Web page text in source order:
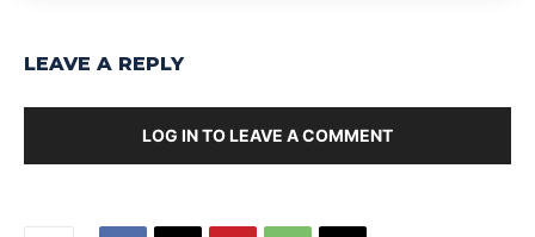
LEAVE A REPLY
LOG IN TO LEAVE A COMMENT